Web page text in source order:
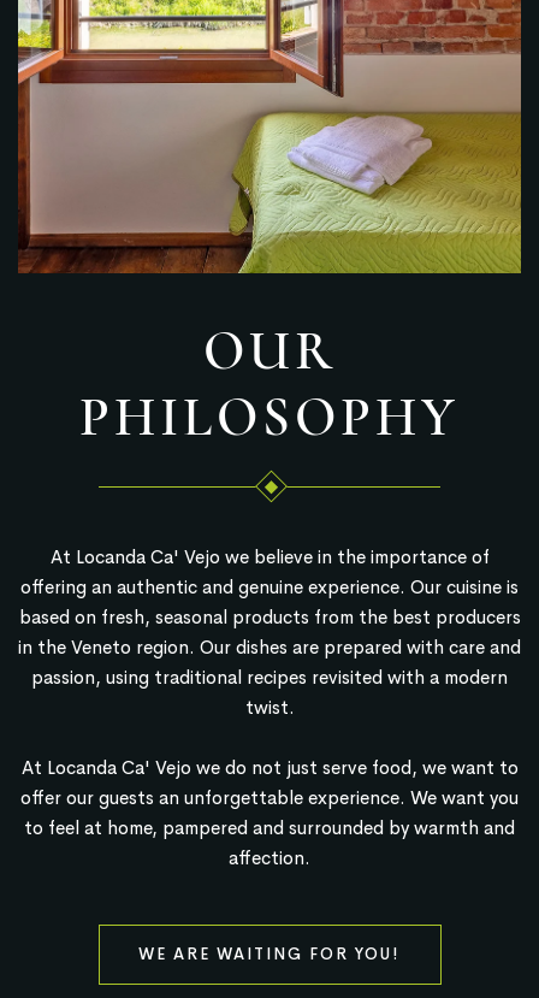
OUR
PHILOSOPHY
At Locanda Ca' Vejo we believe in the importance of
offering an authentic and genuine experience. Our cuisine is
based on fresh, seasonal products from the best producers
in the Veneto region. Our dishes are prepared with care and
passion, using traditional recipes revisited with a modern
twist.
At Locanda Ca' Vejo we do not just serve food, we want to
offer our guests an unforgettable experience. We want you
to feel at home, pampered and surrounded by warmth and
affection.
WE ARE WAITING FOR YOU!